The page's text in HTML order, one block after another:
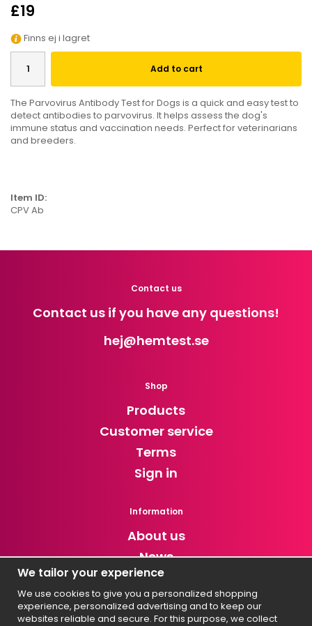
£19
Finns ej i lagret
Add to cart
The Parvovirus Antibody Test for Dogs is a quick and easy test to
detect antibodies to parvovirus. It helps assess the dog's
immune status and vaccination needs. Perfect for veterinarians
and breeders.
Item ID:
CPV Ab
Contact us
Contact us if you have any questions!
hej@hemtest.se
Shop
Products
Customer service
Terms
Sign in
Information
About us
News
Newsletter
Get exclusive discounts and news!
We tailor your experience
We use cookies to give you a personalized shopping
experience, personalized advertising and to keep our
websites reliable and secure. For this purpose, we collect